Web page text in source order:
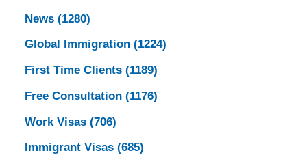
News (1280)
Global Immigration (1224)
First Time Clients (1189)
Free Consultation (1176)
Work Visas (706)
Immigrant Visas (685)